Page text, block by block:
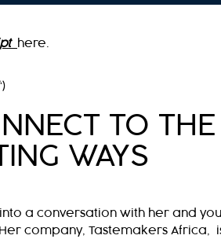
here.
TO THE
WAYS
a conversation with her and you
company, Tastemakers Africa,